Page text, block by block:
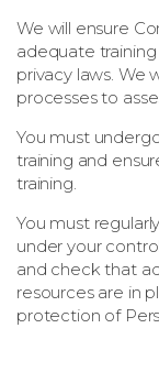
We will ensure
adequate
privacy laws. We
processes to
You must
training and
training.
You must
under your
and check that
resources are in
protection of